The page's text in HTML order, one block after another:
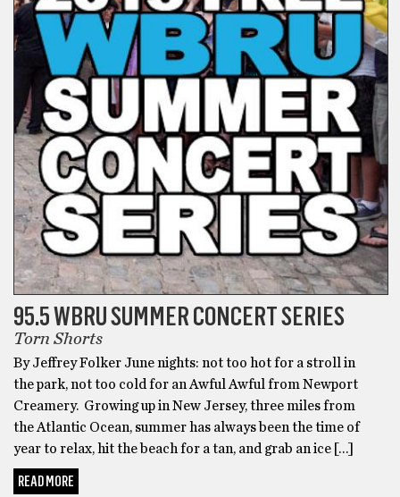
95.5 WBRU SUMMER CONCERT SERIES
Torn Shorts
By Jeffrey Folker June nights: not too hot for a stroll in
the park, not too cold for an Awful Awful from Newport
Creamery. Growing up in New Jersey, three miles from
the Atlantic Ocean, summer has always been the time of
year to relax, hit the beach for a tan, and grab an ice […]
READ MORE